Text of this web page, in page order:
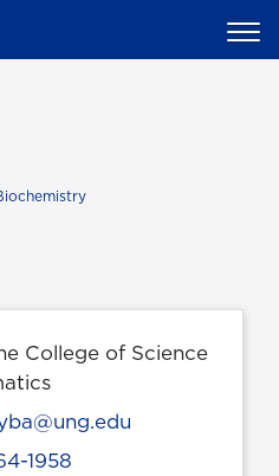
College of Science
1958